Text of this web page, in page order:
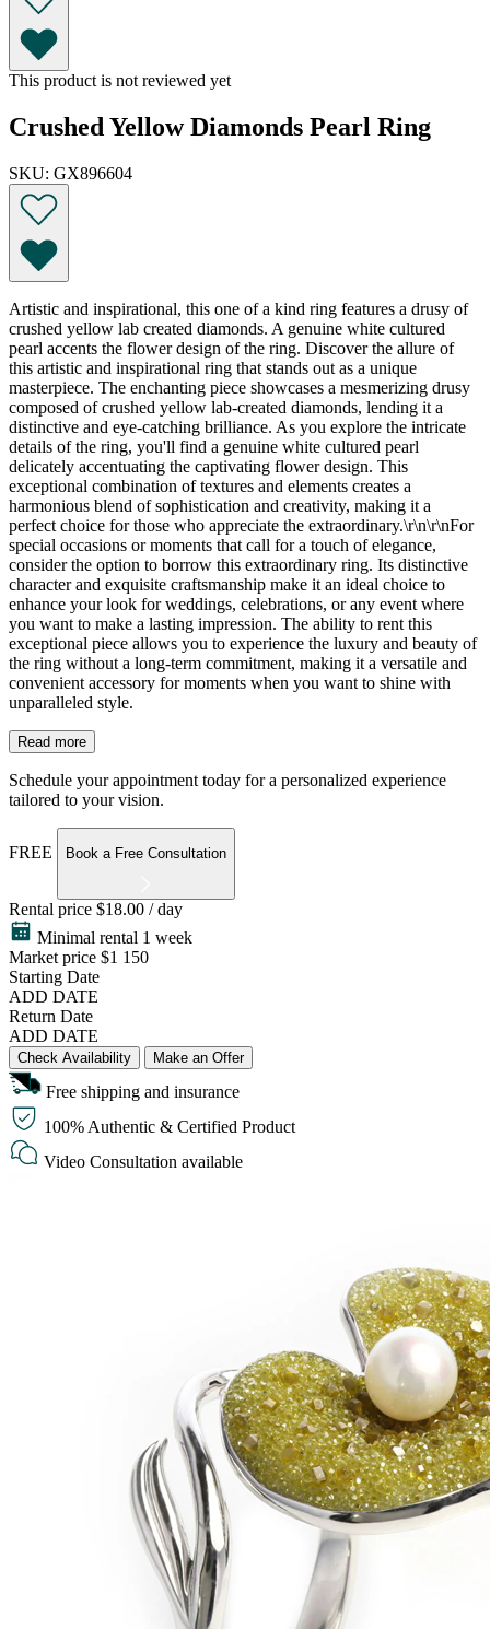
This product is not reviewed yet
Crushed Yellow Diamonds Pearl Ring
SKU: GX896604
Artistic and inspirational, this one of a kind ring features a drusy of
crushed yellow lab created diamonds. A genuine white cultured
pearl accents the flower design of the ring. Discover the allure of
this artistic and inspirational ring that stands out as a unique
masterpiece. The enchanting piece showcases a mesmerizing drusy
composed of crushed yellow lab-created diamonds, lending it a
distinctive and eye-catching brilliance. As you explore the intricate
details of the ring, you'll find a genuine white cultured pearl
delicately accentuating the captivating flower design. This
exceptional combination of textures and elements creates a
harmonious blend of sophistication and creativity, making it a
perfect choice for those who appreciate the extraordinary.\r\n\r\nFor
special occasions or moments that call for a touch of elegance,
consider the option to borrow this extraordinary ring. Its distinctive
character and exquisite craftsmanship make it an ideal choice to
enhance your look for weddings, celebrations, or any event where
you want to make a lasting impression. The ability to rent this
exceptional piece allows you to experience the luxury and beauty of
the ring without a long-term commitment, making it a versatile and
convenient accessory for moments when you want to shine with
unparalleled style.
Read more
Schedule your appointment today for a personalized experience
tailored to your vision.
FREE Book a Free Consultation
Rental price $18.00 / day
Minimal rental 1 week
Market price $1 150
Starting Date
ADD DATE
Return Date
ADD DATE
Check Availability Make an Offer
Free shipping and insurance
100% Authentic & Certified Product
Video Consultation available